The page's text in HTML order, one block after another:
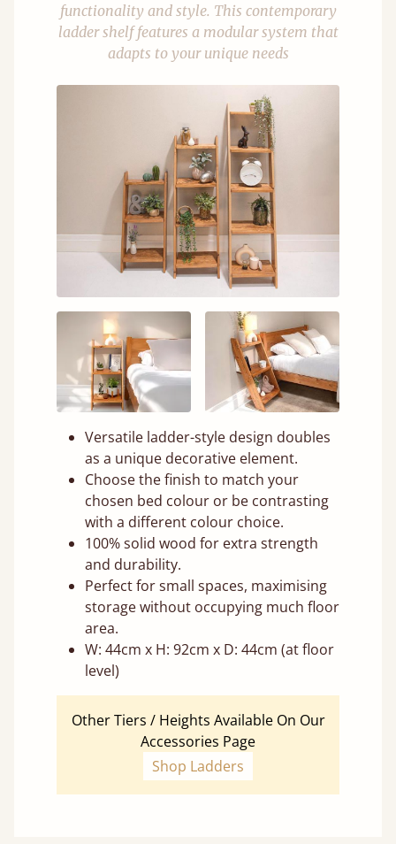
functionality and style. This contemporary
ladder shelf features a modular system that
adapts to your unique needs
Versatile ladder-style design doubles
as a unique decorative element.
Choose the finish to match your
chosen bed colour or be contrasting
with a different colour choice.
100% solid wood for extra strength
and durability.
Perfect for small spaces, maximising
storage without occupying much floor
area.
W: 44cm x H: 92cm x D: 44cm (at floor
level)
Other Tiers / Heights Available On Our
Accessories Page
Shop Ladders